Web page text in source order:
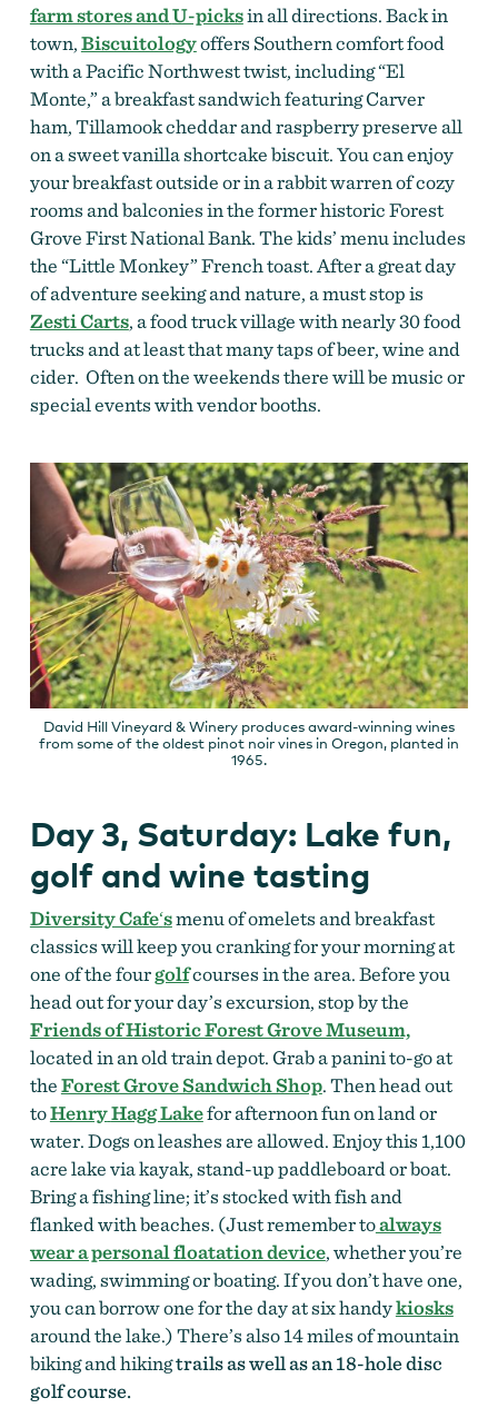
farm stores andU-picksin all directions. Back in
town,Biscuitologyoffers Southern comfort food
with a Pacific Northwest twist, including “El
Monte,” a breakfast sandwich featuring Carver
ham, Tillamook cheddar and raspberry preserve all
on a sweet vanilla shortcake biscuit. You can enjoy
your breakfast outside or in a rabbit warren of cozy
rooms and balconies in the former historic Forest
Grove First National Bank. The kids’ menu includes
the “Little Monkey” French toast. After a great day
of adventure seeking and nature, a must stop is
Zesti Carts, a food truck village with nearly 30 food
trucks and at least that many taps of beer, wine and
cider. Often on the weekends there will be music or
special events with vendor booths.
David Hill Vineyard & Winery produces award-winning wines
from some of the oldest pinot noir vines in Oregon, planted in
1965.
Day 3, Saturday: Lake fun,
golf and wine tasting
Diversity Cafe‘smenu of omelets and breakfast
classics will keep you cranking for your morning at
one of the fourgolfcourses in the area. Before you
head out for your day’s excursion, stop by the
Friends of Historic Forest Grove Museum,
located in an old train depot. Grab a panini to-go at
theForest Grove Sandwich Shop. Then head out
toHenryHagg Lakefor afternoon fun on land or
water. Dogs on leashes are allowed. Enjoy this 1,100
acre lake via kayak, stand-up paddleboard or boat.
Bring a fishing line; it’s stocked with fish and
flanked with beaches. (Just remember toalways
wear a personal floatation device, whether you’re
wading, swimming or boating. If you don’t have one,
you can borrow one for the day at six handykiosks
around the lake.) There’s also 14 miles of mountain
biking and hikingtrails as well as an 18-hole disc
golf course.